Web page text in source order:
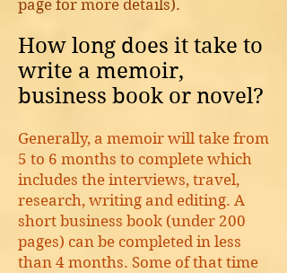
page for more details).
How long does it take to
write a memoir,
business book or novel?
Generally, a memoir will take from
5 to 6 months to complete which
includes the interviews, travel,
research, writing and editing. A
short business book (under 200
pages) can be completed in less
than 4 months. Some of that time